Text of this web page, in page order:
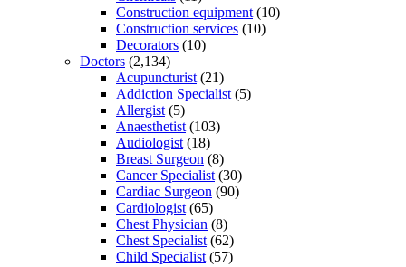
Construction equipment (10)
Construction services (10)
Decorators (10)
Doctors (2,134)
Acupuncturist (21)
Addiction Specialist (5)
Allergist (5)
Anaesthetist (103)
Audiologist (18)
Breast Surgeon (8)
Cancer Specialist (30)
Cardiac Surgeon (90)
Cardiologist (65)
Chest Physician (8)
Chest Specialist (62)
Child Specialist (57)